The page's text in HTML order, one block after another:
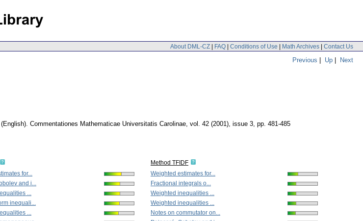
About DML-CZ | FAQ | Conditions of Use | Math Archives | Contact Us
Previous | Up | Next
(English). Commentationes Mathematicae Universitatis Carolinae, vol. 42 (2001), issue 3, pp. 481-485
for...
and i...
...
inequali...
...
Method TFIDF
Weighted estimates for...
Fractional integrals o...
Weighted inequalities ...
Weighted inequalities ...
Notes on commutator on...